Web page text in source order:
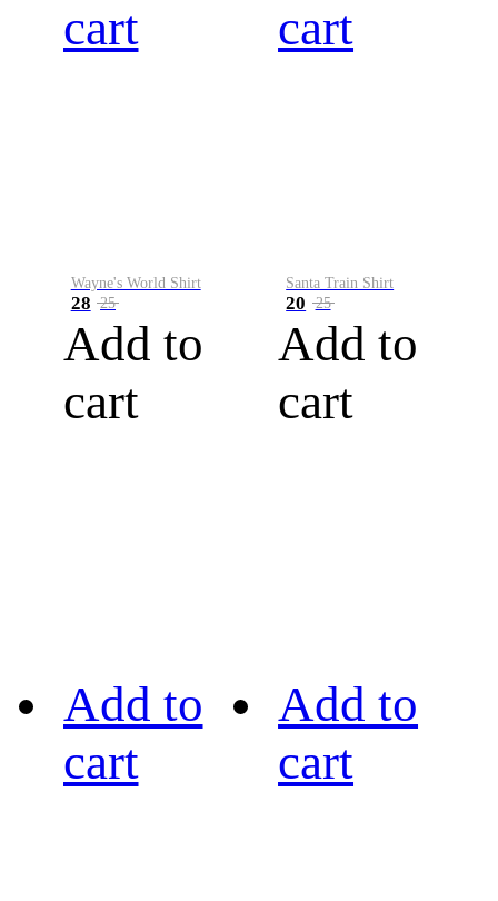
cart
Wayne's World Shirt
28 25
Add to
cart
cart
Santa Train Shirt
20 25
Add to
cart
Add to
cart
Add to
cart